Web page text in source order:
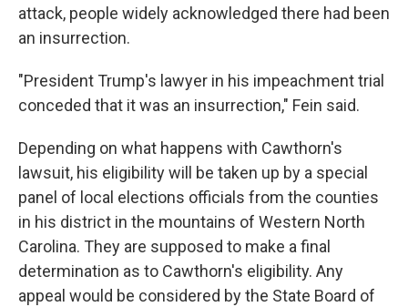
attack, people widely acknowledged there had been
an insurrection.
"President Trump's lawyer in his impeachment trial
conceded that it was an insurrection," Fein said.
Depending on what happens with Cawthorn's
lawsuit, his eligibility will be taken up by a special
panel of local elections officials from the counties
in his district in the mountains of Western North
Carolina. They are supposed to make a final
determination as to Cawthorn's eligibility. Any
appeal would be considered by the State Board of